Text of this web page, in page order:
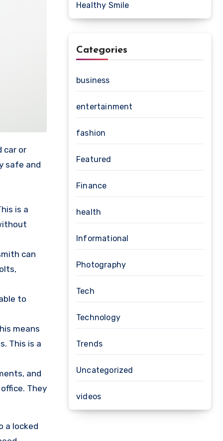
car or
safe and
is a
can
to
means
This is a
and
They
a locked
Healthy Smile
Categories
business
entertainment
fashion
Featured
Finance
health
Informational
Photography
Tech
Technology
Trends
Uncategorized
videos